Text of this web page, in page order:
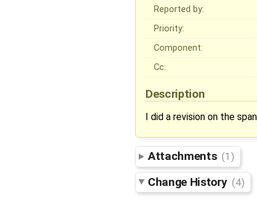
Reported by:
Priority:
Component:
Cc:
Description
I did a revision on the
Attachments (1)
Change History (4)